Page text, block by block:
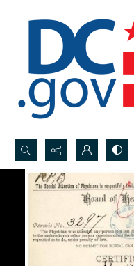
Search...
Advanced search